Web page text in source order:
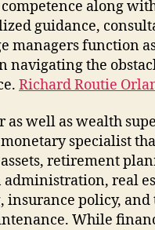
along
guidance,
managers function
navigating the
Richard Routie
as well as wealth
specialist
retirement
real
insurance policy, and
While